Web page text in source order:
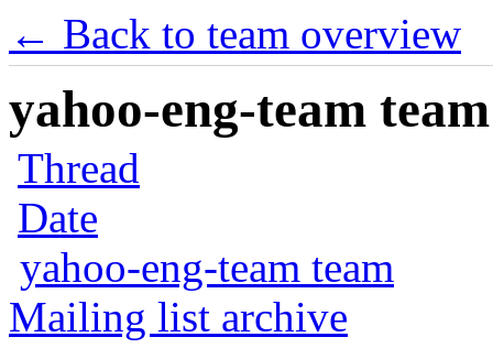
← Back to team overview
yahoo-eng-team
Thread
Date
yahoo-eng-team team
Mailing list archive